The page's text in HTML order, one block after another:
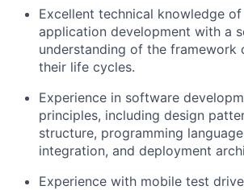
Excellent technical knowledge
application development with a
understanding of the framework
their life cycles.
Experience in software
principles, including design
structure, programming
integration, and deployment
Experience with mobile test